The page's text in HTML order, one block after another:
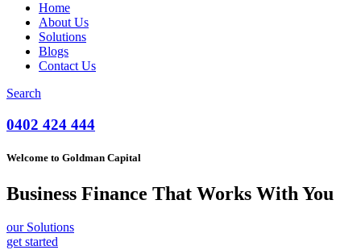
Home
About Us
Solutions
Blogs
Contact Us
Search
0402 424 444
Welcome to Goldman Capital
Business Finance That Works With You
our Solutions
get started